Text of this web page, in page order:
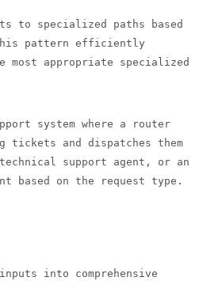
to specialized paths based
pattern efficiently
appropriate specialized
system where a router
tickets and dispatches them
support agent, or an
based on the request type.
into comprehensive